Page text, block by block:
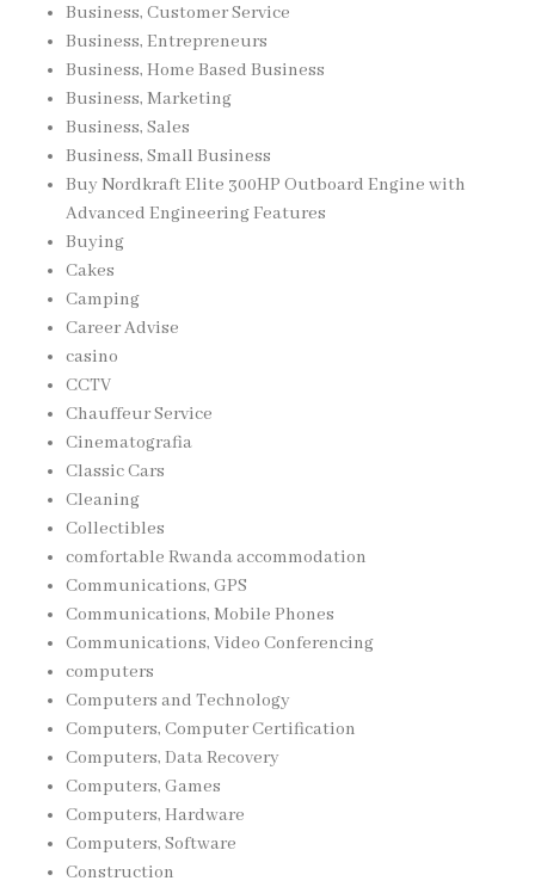
Business, Customer Service
Business, Entrepreneurs
Business, Home Based Business
Business, Marketing
Business, Sales
Business, Small Business
Buy Nordkraft Elite 300HP Outboard Engine with
Advanced Engineering Features
Buying
Cakes
Camping
Career Advise
casino
CCTV
Chauffeur Service
Cinematografia
Classic Cars
Cleaning
Collectibles
comfortable Rwanda accommodation
Communications, GPS
Communications, Mobile Phones
Communications, Video Conferencing
computers
Computers and Technology
Computers, Computer Certification
Computers, Data Recovery
Computers, Games
Computers, Hardware
Computers, Software
Construction